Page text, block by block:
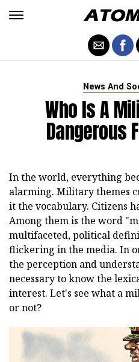
News And
Who Is A
Dangerous
In the world, everything
alarming. Military themes
it the vocabulary. Citizens
Among them is the word
multifaceted, political
flickering in the media. In
the perception and
necessary to know the
interest. Let's see what a
or not?